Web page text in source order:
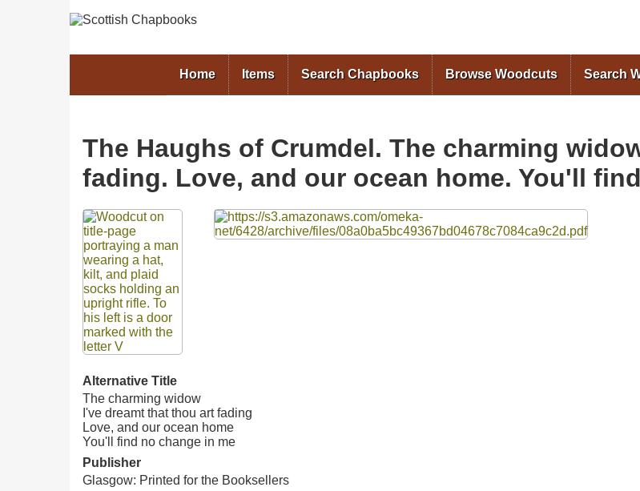
Home Items Search Chapbooks Browse Woodcuts Search
The Haughs of Crumdel. The charming
fading. Love, and our ocean home. You'll
Files
Alternative Title
The charming widow
I've dreamt that thou art fading
Love, and our ocean home
You'll find no change in me
Publisher
Glasgow: Printed for the Booksellers